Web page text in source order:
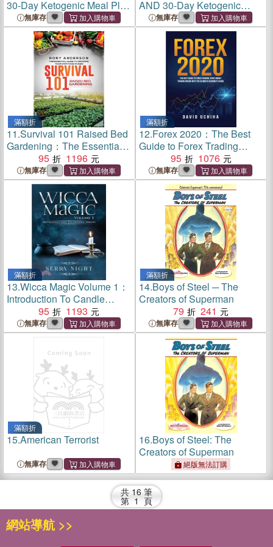
30-Day Ketogenic Meal Plan
(2 Books IN 1)
無庫存
AND 30-Day Ketogenic
Meal Plan (2 Books IN 1)
無庫存
滿額折
11.Survival 101 Raised Bed
Gardening：The Essential
Guide To Growing Your Own
Food In 2020
95 1196
無庫存
滿額折
12.Forex 2020：The Best
Guide to Forex Trading
Make Money Trading Online
With the Ultimate Beginner's
Guide
95 1076
無庫存
滿額折
13.Wicca Magic Volume 1：
Introduction To Candle
95 1193
無庫存
滿額折
14.Boys of Steel ─ The
Creators of Superman
79
241
無庫存
滿額折
15.American Terrorist
無庫存
16.Boys of Steel: The
Creators of Superman
絕版無法訂購
共 16 筆
第 1 頁
網站導航 >>